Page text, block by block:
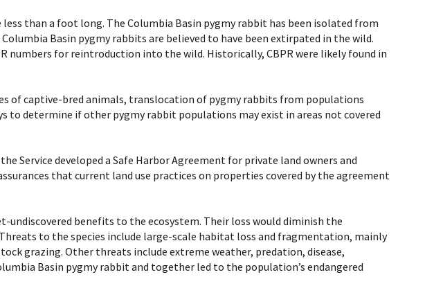
than a foot long. The Columbia Basin pygmy rabbit has been isolated from
Basin pygmy rabbits are believed to have been extirpated in the wild.
numbers for reintroduction into the wild. Historically, CBPR were likely found in
of captive-bred animals, translocation of pygmy rabbits from populations
to determine if other pygmy rabbit populations may exist in areas not covered
Service developed a Safe Harbor Agreement for private land owners and
that current land use practices on properties covered by the agreement
undiscovered benefits to the ecosystem. Their loss would diminish the
to the species include large-scale habitat loss and fragmentation, mainly
grazing. Other threats include extreme weather, predation, disease,
Basin pygmy rabbit and together led to the population’s endangered